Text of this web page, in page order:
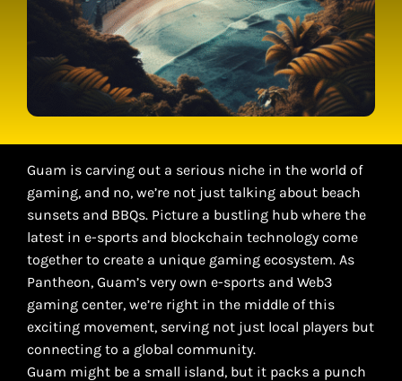
Guam is carving out a serious niche in the world of
gaming, and no, we’re not just talking about beach
sunsets and BBQs. Picture a bustling hub where the
latest in e-sports and blockchain technology come
together to create a unique gaming ecosystem. As
Pantheon, Guam’s very own e-sports and Web3
gaming center, we’re right in the middle of this
exciting movement, serving not just local players but
connecting to a global community.
Guam might be a small island, but it packs a punch